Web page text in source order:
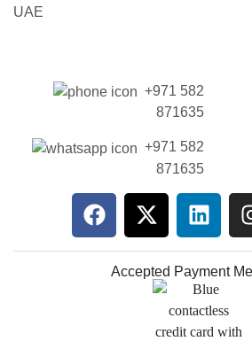
UAE
+971 582
871635
+971 582
871635
Accepted Payment